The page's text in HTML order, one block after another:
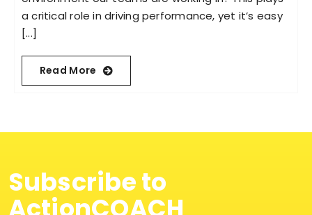
a critical role in driving performance, yet it’s easy
[...]
Read More
Subscribe to